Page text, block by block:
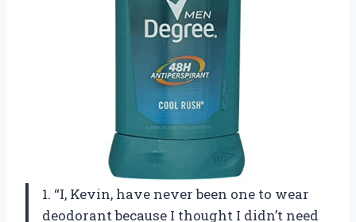
1. “I, Kevin, have never been one to wear
deodorant because I thought I didn’t need